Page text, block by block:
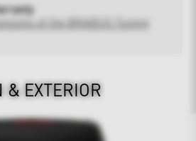
of the BRABUS Tuning
& EXTERIOR